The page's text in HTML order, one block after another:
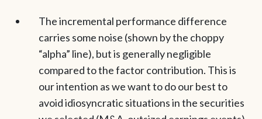
The incremental performance difference
carries some noise (shown by the choppy
“alpha” line), but is generally negligible
compared to the factor contribution. This is
our intention as we want to do our best to
avoid idiosyncratic situations in the securities